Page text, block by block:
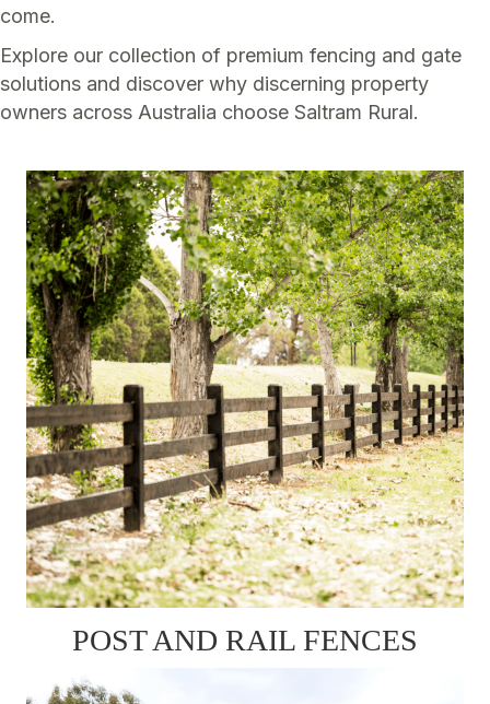
come.
Explore our collection of premium fencing and gate
solutions and discover why discerning property
owners across Australia choose Saltram Rural.
POST AND RAIL FENCES